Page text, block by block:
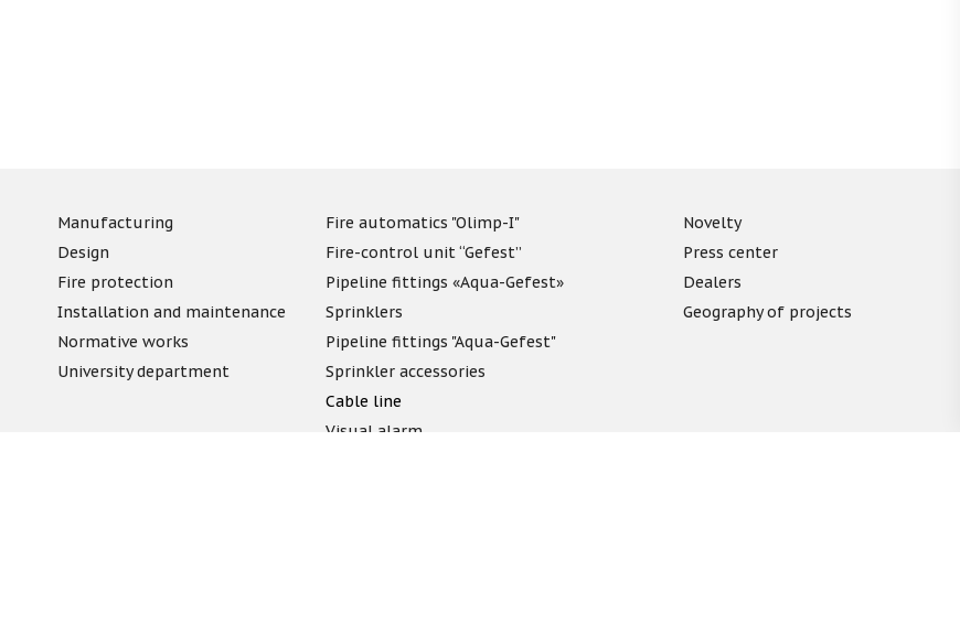
Manufacturing
Design
Fire protection
Installation and maintenance
Normative works
University department
Fire automatics "Olimp-I"
Fire-control unit “Gefest”
Pipeline fittings «Aqua-Gefest»
Sprinklers
Pipeline fittings "Aqua-Gefest"
Sprinkler accessories
Cable line
Visual alarm
Novelty
Press center
Dealers
Geography of projects